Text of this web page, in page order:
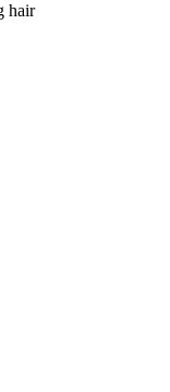
hair